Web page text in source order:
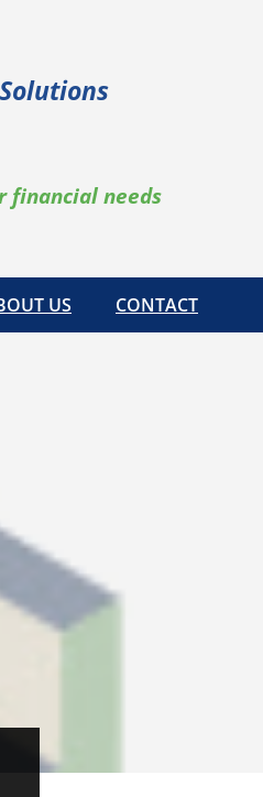
financial needs
US CONTACT